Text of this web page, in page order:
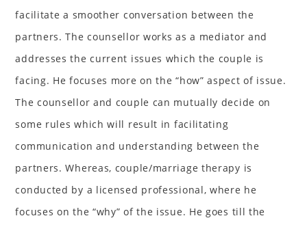
facilitate a smoother conversation between the
partners. The counsellor works as a mediator and
addresses the current issues which the couple is
facing. He focuses more on the “how” aspect of issue.
The counsellor and couple can mutually decide on
some rules which will result in facilitating
communication and understanding between the
partners. Whereas, couple/marriage therapy is
conducted by a licensed professional, where he
focuses on the “why” of the issue. He goes till the